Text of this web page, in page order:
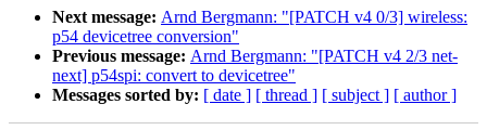
Next message: Arnd Bergmann: "[PATCH v4 0/3] wireless:
p54 devicetree conversion"
Previous message: Arnd Bergmann: "[PATCH v4 2/3 net-
next] p54spi: convert to devicetree"
Messages sorted by: [ date ] [ thread ] [ subject ] [ author ]